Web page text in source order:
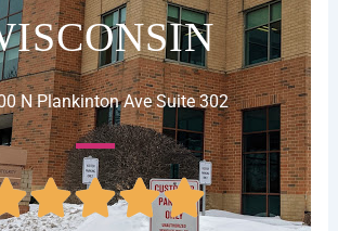
N Plankinton Ave Suite 302